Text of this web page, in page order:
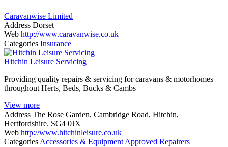
Caravanwise Limited
Address Dorset
Web http://www.caravanwise.co.uk
Categories Insurance
Hitchin Leisure Servicing
Providing quality repairs & servicing for caravans & motorhomes
throughout Herts, Beds, Bucks & Cambs
View more
Address The Rose Garden, Cambridge Road, Hitchin,
Hertfordshire. SG4 0JX
Web http://www.hitchinleisure.co.uk
Categories Accessories & Equipment Approved Repairers